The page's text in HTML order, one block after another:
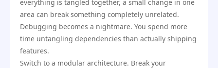
everything is tangled together, a small change in one
area can break something completely unrelated.
Debugging becomes a nightmare. You spend more
time untangling dependencies than actually shipping
features.
Switch to a modular architecture. Break your